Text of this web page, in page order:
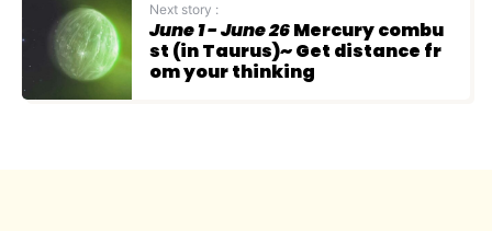
Next story :
June 1 - June 26Mercury combu
st (in Taurus)~ Get distance fr
om your thinking